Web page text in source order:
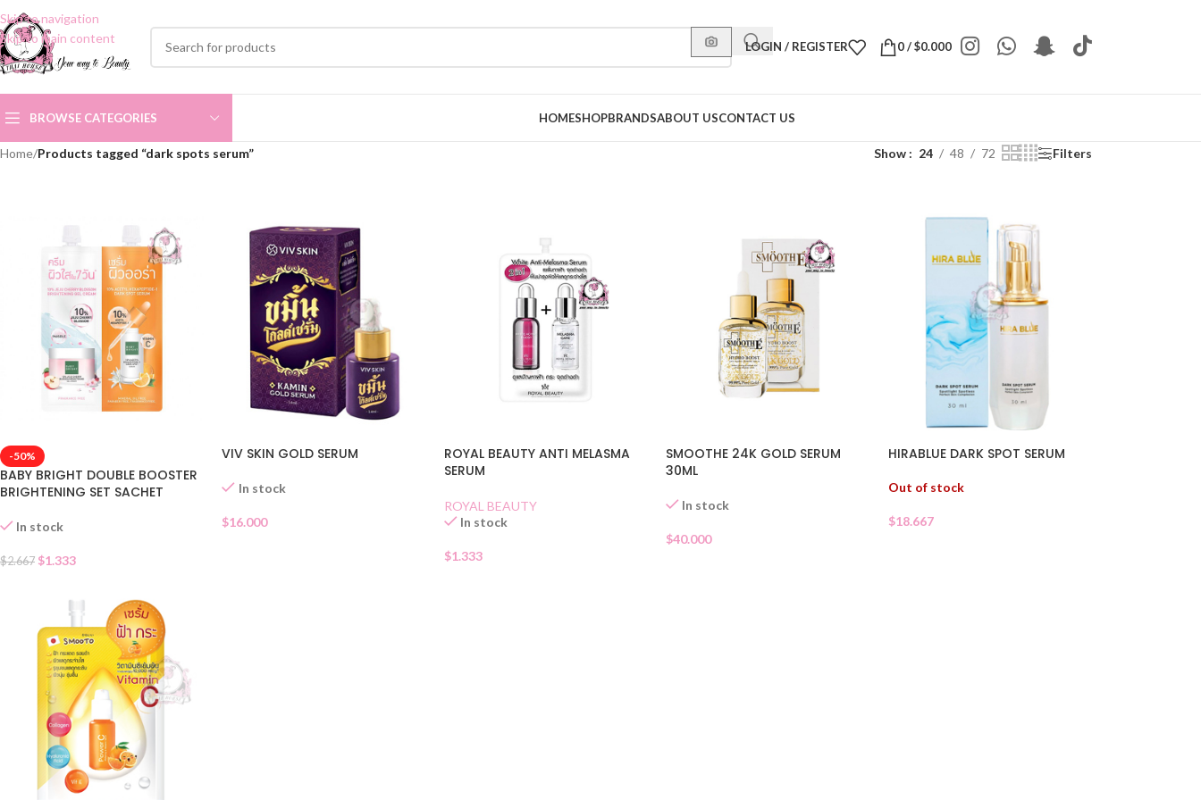
Skip to navigation
Skip to main content
LOGIN / REGISTER 0/$0.000
BROWSE CATEGORIES HOMESHOPBRANDSABOUT USCONTACT US
Home/Products tagged “dark spots serum” Show 24 48 72 Filters
-50%
BABY BRIGHT DOUBLE BOOSTER
BRIGHTENING SET SACHET
In stock
$2.667 $1.333
VIV SKIN GOLD SERUM
In stock
$16.000
ROYAL BEAUTY ANTI MELASMA
SERUM
ROYAL BEAUTY
In stock
$1.333
SMOOTHE 24K GOLD SERUM
30ML
In stock
$40.000
HIRABLUE DARK SPOT SERUM
Out of stock
$18.667